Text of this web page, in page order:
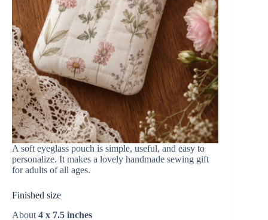
A soft eyeglass pouch is simple, useful, and easy to
personalize. It makes a lovely handmade sewing gift
for adults of all ages.
Finished size
About 4 x 7.5 inches